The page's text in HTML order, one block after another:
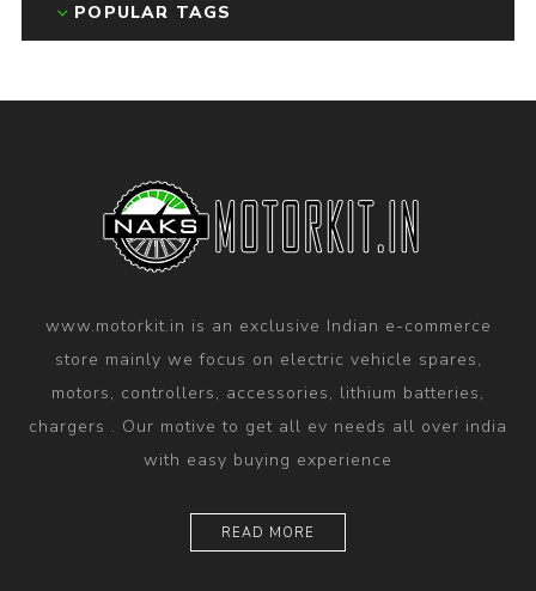
POPULAR TAGS
www.motorkit.in is an exclusive Indian e-commerce
store mainly we focus on electric vehicle spares,
motors, controllers, accessories, lithium batteries,
chargers . Our motive to get all ev needs all over india
with easy buying experience
READ MORE